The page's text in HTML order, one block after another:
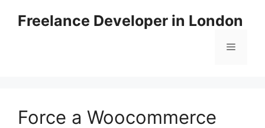
Freelance Developer in London
Menu
Force a Woocommerce